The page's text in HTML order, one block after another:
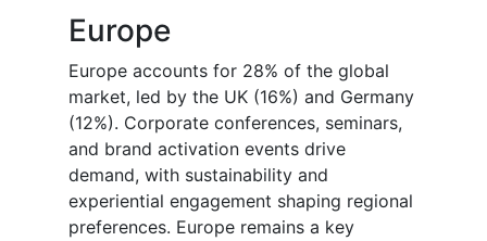
Europe
Europe accounts for 28% of the global
market, led by the UK (16%) and Germany
(12%). Corporate conferences, seminars,
and brand activation events drive
demand, with sustainability and
experiential engagement shaping regional
preferences. Europe remains a key